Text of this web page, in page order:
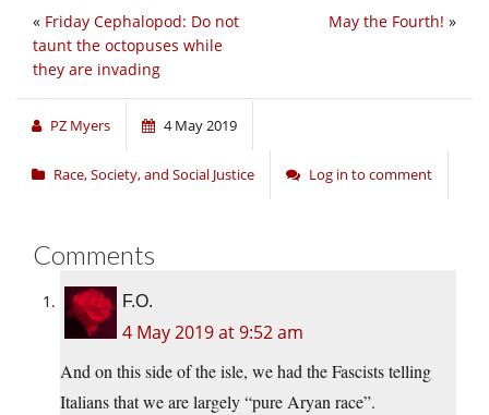
May the Fourth! »
« Friday Cephalopod: Do not
taunt the octopuses while
they are invading
PZ Myers 4 May 2019
Race, Society, and Social Justice Log in to comment
Comments
F.O.
4 May 2019 at 9:52 am
And on this side of the isle, we had the Fascists telling
Italians that we are largely “pure Aryan race”.